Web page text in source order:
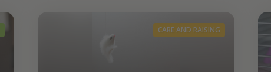
CARE AND RAISING